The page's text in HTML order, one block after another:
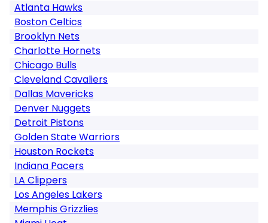
Atlanta Hawks
Boston Celtics
Brooklyn Nets
Charlotte Hornets
Chicago Bulls
Cleveland Cavaliers
Dallas Mavericks
Denver Nuggets
Detroit Pistons
Golden State Warriors
Houston Rockets
Indiana Pacers
LA Clippers
Los Angeles Lakers
Memphis Grizzlies